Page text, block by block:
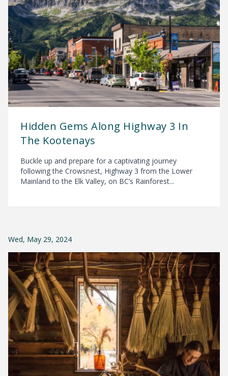
Hidden Gems Along Highway 3 In
The Kootenays
Buckle up and prepare for a captivating journey
following the Crowsnest, Highway 3 from the Lower
Mainland to the Elk Valley, on BC’s Rainforest...
Wed, May 29, 2024